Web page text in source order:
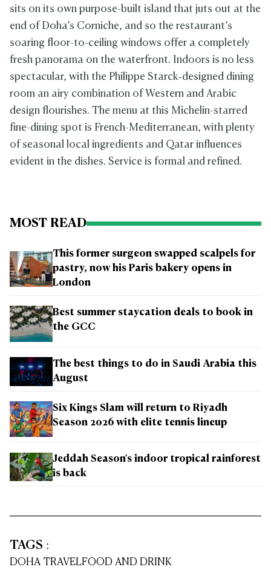
sits on its own purpose-built island that juts out at the
end of Doha’s Corniche, and so the restaurant’s
soaring floor-to-ceiling windows offer a completely
fresh panorama on the waterfront. Indoors is no less
spectacular, with the Philippe Starck‑designed dining
room an airy combination of Western and Arabic
design flourishes. The menu at this Michelin-starred
fine-dining spot is French-Mediterranean, with plenty
of seasonal local ingredients and Qatar influences
evident in the dishes. Service is formal and refined.
MOST READ
This former surgeon swapped scalpels for
pastry, now his Paris bakery opens in
London
Best summer staycation deals to book in
the GCC
The best things to do in Saudi Arabia this
August
Six Kings Slam will return to Riyadh
Season 2026 with elite tennis lineup
Jeddah Season's indoor tropical rainforest
is back
TAGS :
DOHA TRAVELFOOD AND DRINK